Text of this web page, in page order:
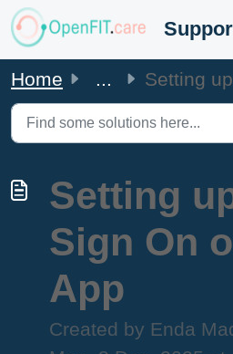
Skip to main content
Home ... Setting up Single Sign On
Setting
Sign On
App
Created by Enda